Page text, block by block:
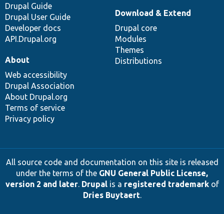
Drupal Guide
Drupal User Guide
Developer docs
API.Drupal.org
Download & Extend
Drupal core
Modules
Themes
Distributions
About
Web accessibility
Drupal Association
About Drupal.org
Terms of service
Privacy policy
All source code and documentation on this site is released
under the terms of the GNU General Public License,
version 2 and later. Drupalis a registered trademarkof
Dries Buytaert